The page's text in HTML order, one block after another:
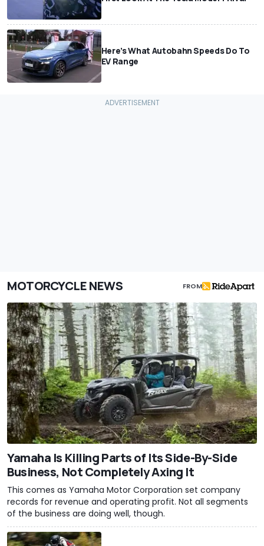
Here’s What Autobahn Speeds Do To
EV Range
MOTORCYCLE NEWS FROM
Yamaha Is Killing Parts of Its Side-By-Side
Business, Not Completely Axing It
This comes as Yamaha Motor Corporation set company
records for revenue and operating profit. Not all segments
of the business are doing well, though.